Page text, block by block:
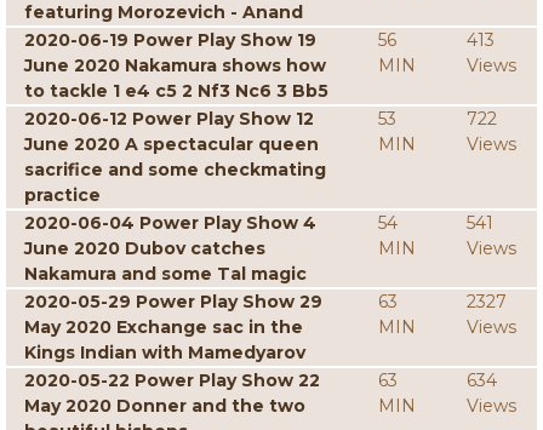
featuring Morozevich - Anand
2020-06-19 Power Play Show 19
June 2020 Nakamura shows how
to tackle 1 e4 c5 2 Nf3 Nc6 3 Bb5
56
MIN
413
Views
2020-06-12 Power Play Show 12
June 2020 A spectacular queen
sacrifice and some checkmating
practice
53
MIN
722
Views
2020-06-04 Power Play Show 4
June 2020 Dubov catches
Nakamura and some Tal magic
54
MIN
541
Views
2020-05-29 Power Play Show 29
May 2020 Exchange sac in the
Kings Indian with Mamedyarov
63
MIN
2327
Views
2020-05-22 Power Play Show 22
May 2020 Donner and the two
63
MIN
634
Views